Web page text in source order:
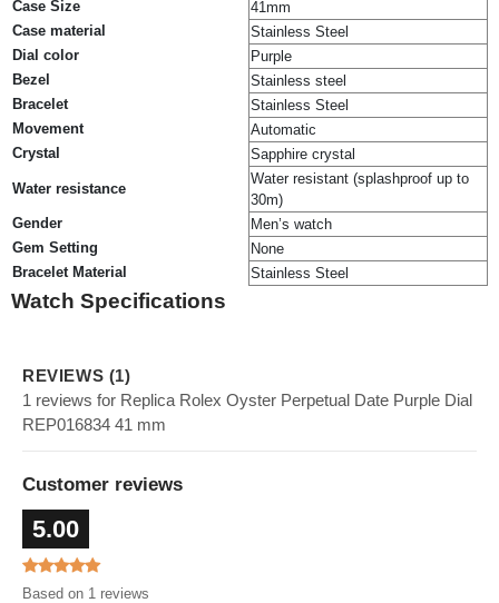
Case Size
41mm
Case material
Stainless Steel
Dial color
Purple
Bezel
Stainless steel
Bracelet
Stainless Steel
Movement
Automatic
Crystal
Sapphire crystal
Water resistance
Water resistant (splashproof up to
30m)
Gender
Men’s watch
Gem Setting
None
Bracelet Material
Stainless Steel
Watch Specifications
REVIEWS (1)
1 reviews for Replica Rolex Oyster Perpetual Date Purple Dial
REP016834 41 mm
Customer reviews
5.00
Based on 1 reviews